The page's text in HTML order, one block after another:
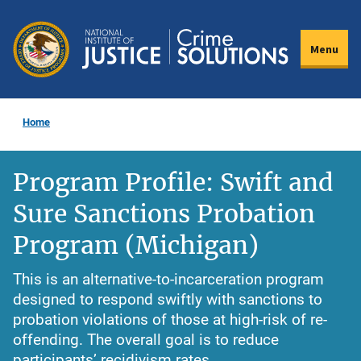
main
content
Menu
Home
Program Profile: Swift and
Sure Sanctions Probation
Program (Michigan)
This is an alternative-to-incarceration program
designed to respond swiftly with sanctions to
probation violations of those at high-risk of re-
offending. The overall goal is to reduce